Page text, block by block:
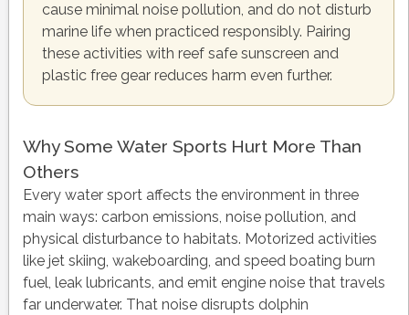
cause minimal noise pollution, and do not disturb
marine life when practiced responsibly. Pairing
these activities with reef safe sunscreen and
plastic free gear reduces harm even further.
Why Some Water Sports Hurt More Than
Others
Every water sport affects the environment in three
main ways: carbon emissions, noise pollution, and
physical disturbance to habitats. Motorized activities
like jet skiing, wakeboarding, and speed boating burn
fuel, leak lubricants, and emit engine noise that travels
far underwater. That noise disrupts dolphin